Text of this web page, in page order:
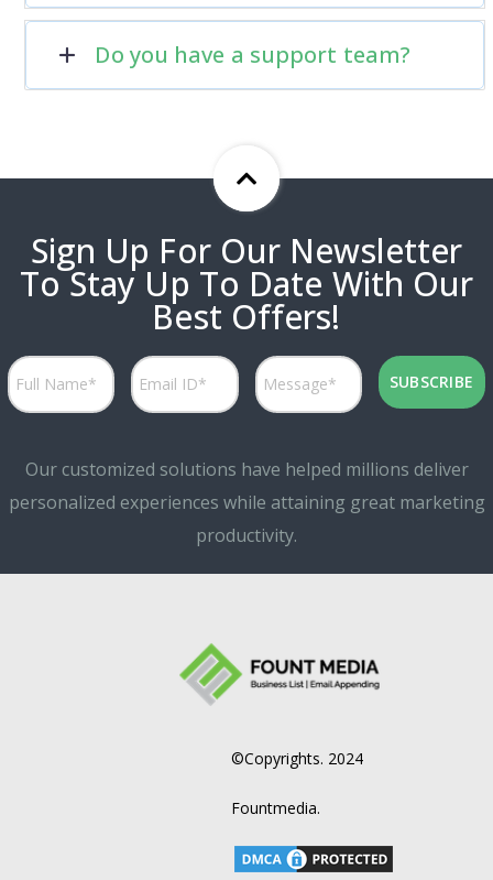
Do you have a support team?
Sign Up For Our Newsletter
To Stay Up To Date With Our
Best Offers!
Our customized solutions have helped millions deliver
personalized experiences while attaining great marketing
productivity.
©Copyrights. 2024
Fountmedia.